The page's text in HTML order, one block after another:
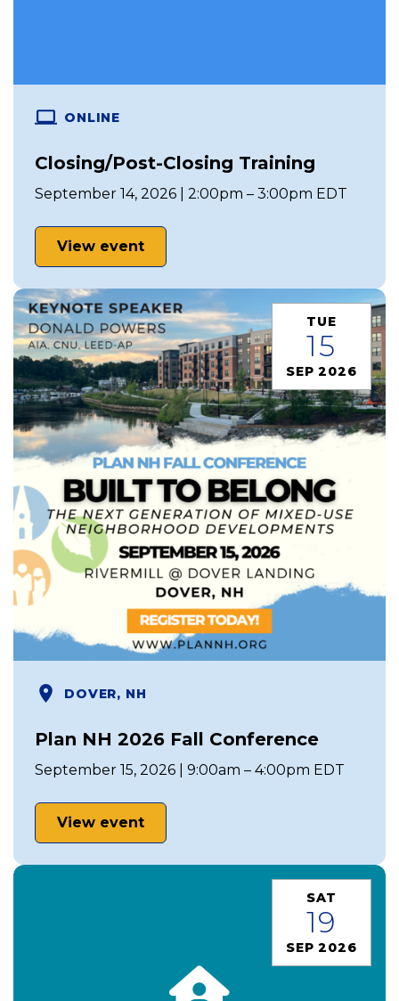
ONLINE
Closing/Post-Closing Training
September 14, 2026 | 2:00pm – 3:00pm EDT
View event
TUE
15
SEP 2026
DOVER, NH
Plan NH 2026 Fall Conference
September 15, 2026 | 9:00am – 4:00pm EDT
View event
SAT
19
SEP 2026